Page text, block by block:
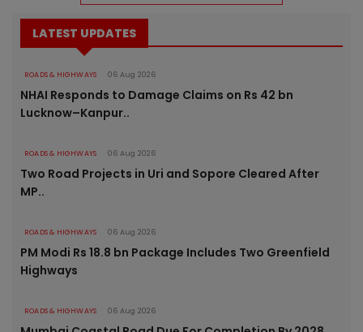
LATEST UPDATES
ROADS & HIGHWAYS 06 Aug 2026
NHAI Responds to Damage Claims on Rs 42 bn
Lucknow–Kanpur..
ROADS & HIGHWAYS 06 Aug 2026
Two Road Projects in Uri and Sopore Cleared After
MP..
ROADS & HIGHWAYS 06 Aug 2026
PM Modi Rs 18.8 bn Package Includes Two Greenfield
Highways
ROADS & HIGHWAYS 06 Aug 2026